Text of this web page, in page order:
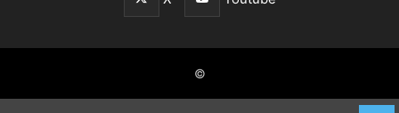
©